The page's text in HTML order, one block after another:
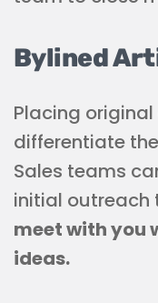
Bylined
Placing
differentiate
Sales teams
initial outreach
meet with you
ideas.